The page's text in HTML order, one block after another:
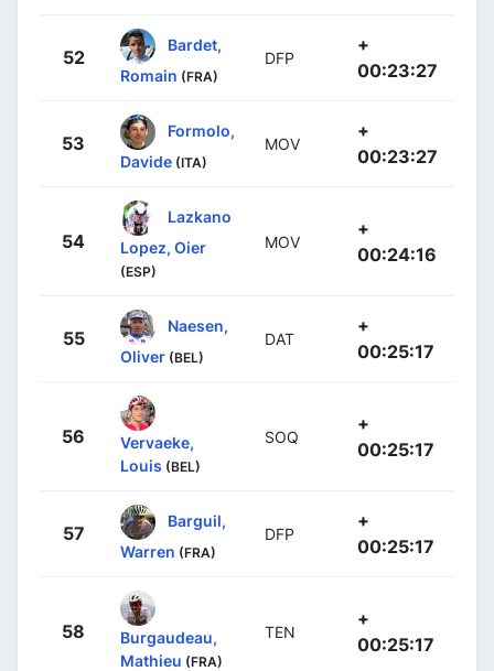
52
Bardet,
Romain (FRA)
DFP
+
00:23:27
53
Formolo,
Davide (ITA)
MOV
+
00:23:27
54
Lazkano
Lopez, Oier
(ESP)
MOV
+
00:24:16
55
Naesen,
Oliver (BEL)
DAT
+
00:25:17
56
Vervaeke,
Louis (BEL)
SOQ
+
00:25:17
57
Barguil,
Warren (FRA)
DFP
+
00:25:17
58
Burgaudeau,
Mathieu (FRA)
TEN
+
00:25:17